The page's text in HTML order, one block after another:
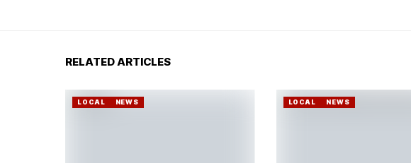
RELATED ARTICLES
LOCAL NEWS LOCAL NEWS